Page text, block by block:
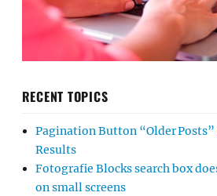
RECENT TOPICS
Pagination Button “Older Posts”
Results
Fotografie Blocks search box
on small screens